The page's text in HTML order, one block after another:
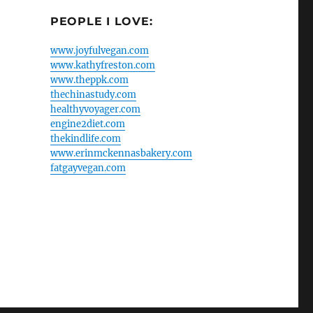
PEOPLE I LOVE:
www.joyfulvegan.com
www.kathyfreston.com
www.theppk.com
thechinastudy.com
healthyvoyager.com
engine2diet.com
thekindlife.com
www.erinmckennasbakery.com
fatgayvegan.com